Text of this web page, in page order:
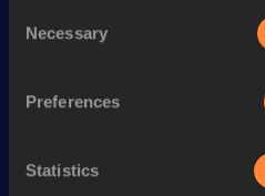
Selection
Necessary
Preferences
Statistics
10 Kilometres Road
Looking for another